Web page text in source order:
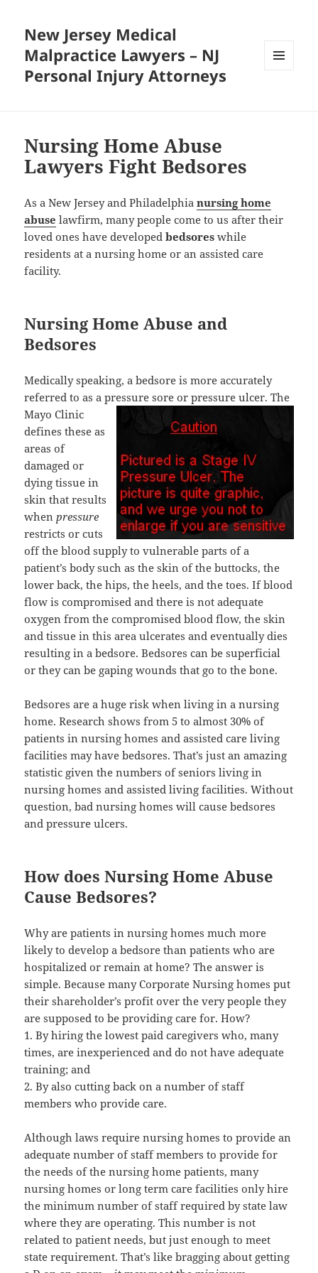
New Jersey Medical
Malpractice Lawyers – NJ
Personal Injury Attorneys
Nursing Home Abuse
Lawyers Fight Bedsores
As a New Jersey and Philadelphianursing home
abuse lawfirm, many people come to us after their
loved ones have developedbedsores while
residents at a nursing home or an assisted care
facility.
Nursing Home Abuse and
Bedsores
Medically speaking, a bedsore is more accurately
referred to as a pressure sore or pressure ulcer.The
Mayo Clinic
defines these as
areas of
damaged or
dying tissue in
skin that results
whenpressure
restricts or cuts
off the blood supply to vulnerable parts of a
patient’s body such as the skin of the buttocks, the
lower back, the hips, the heels, and the toes. If blood
flow is compromised and there is not adequate
oxygen from the compromised blood flow, the skin
and tissue in this area ulcerates and eventually dies
resulting in a bedsore. Bedsores can be superficial
or they can be gaping wounds that go to the bone.
Bedsores are a huge risk when living in a nursing
home. Research shows from 5 to almost 30% of
patients in nursing homes and assisted care living
facilities may have bedsores. That’s just an amazing
statistic given the numbers of seniors living in
nursing homes and assisted living facilities. Without
question, bad nursing homes will cause bedsores
and pressure ulcers.
How does Nursing Home Abuse
Cause Bedsores?
Why are patients in nursing homes much more
likely to develop a bedsore than patients who are
hospitalized or remain at home? The answer is
simple. Because many Corporate Nursing homes put
their shareholder’s profit over the very people they
are supposed to be providing care for. How?
1. By hiring the lowest paid caregivers who, many
times, are inexperienced and do not have adequate
training; and
2. By also cutting back on a number of staff
members who provide care.
Although laws require nursing homes to provide an
adequate number of staff members to provide for
the needs of the nursing home patients, many
nursing homes or long term care facilities only hire
the minimum number of staff required by state law
where they are operating. This number is not
related to patient needs, but just enough to meet
state requirement. That’s like bragging about getting